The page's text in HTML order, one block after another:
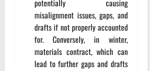
potentially causing
misalignment issues, gaps, and
drafts if not properly accounted
for. Conversely, in winter,
materials contract, which can
lead to further gaps and drafts